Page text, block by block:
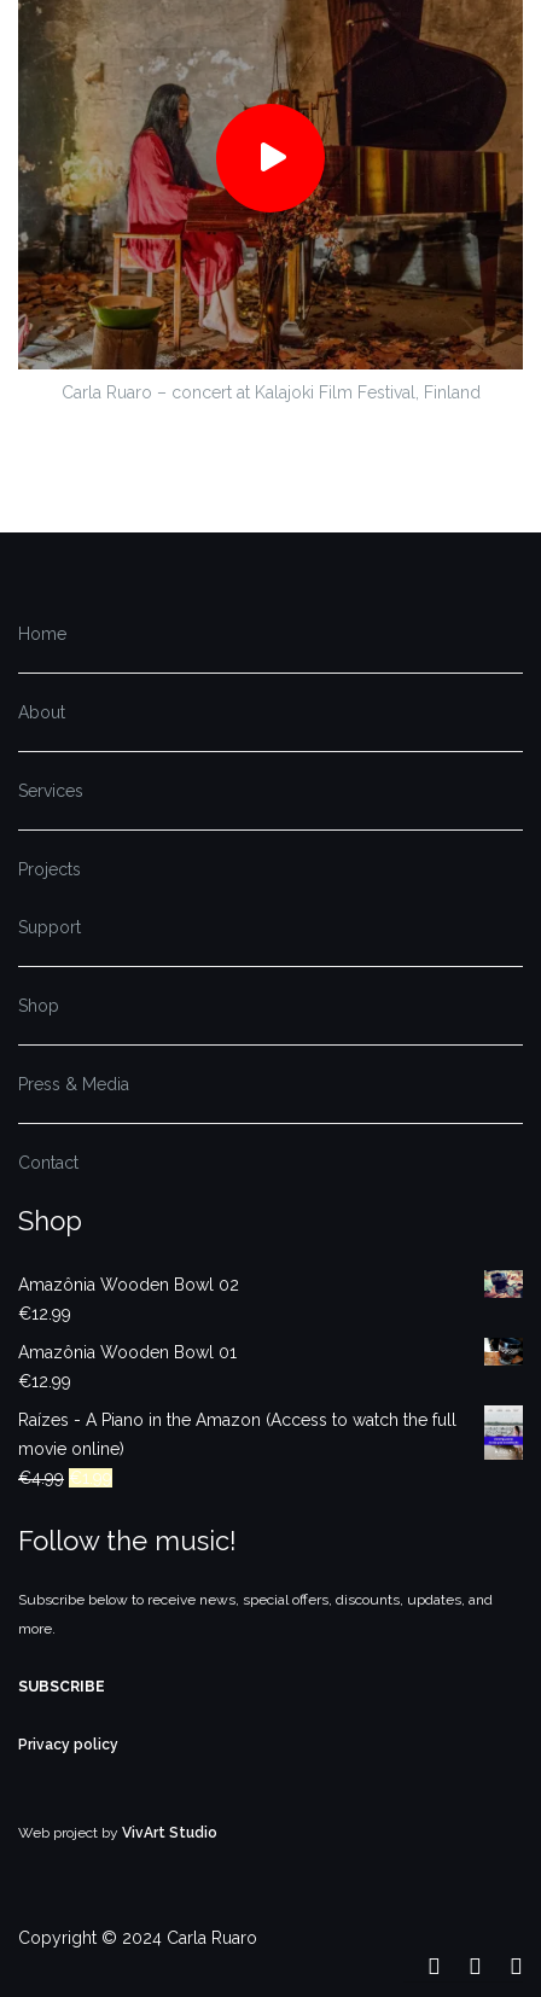
Carla Ruaro – concert at Kalajoki Film Festival, Finland
Home
About
Services
Projects
Support
Shop
Press & Media
Contact
Shop
Amazônia Wooden Bowl 02
€12.99
Amazônia Wooden Bowl 01
€12.99
Raízes - A Piano in the Amazon (Access to watch the full
movie online)
€4.99 Original
was:
€1.99
is:
Follow the music!
Subscribe below to receive news, special offers, discounts, updates, and
more.
SUBSCRIBE
Privacy policy
Web project by VivArt Studio
Copyright © 2024 Carla Ruaro